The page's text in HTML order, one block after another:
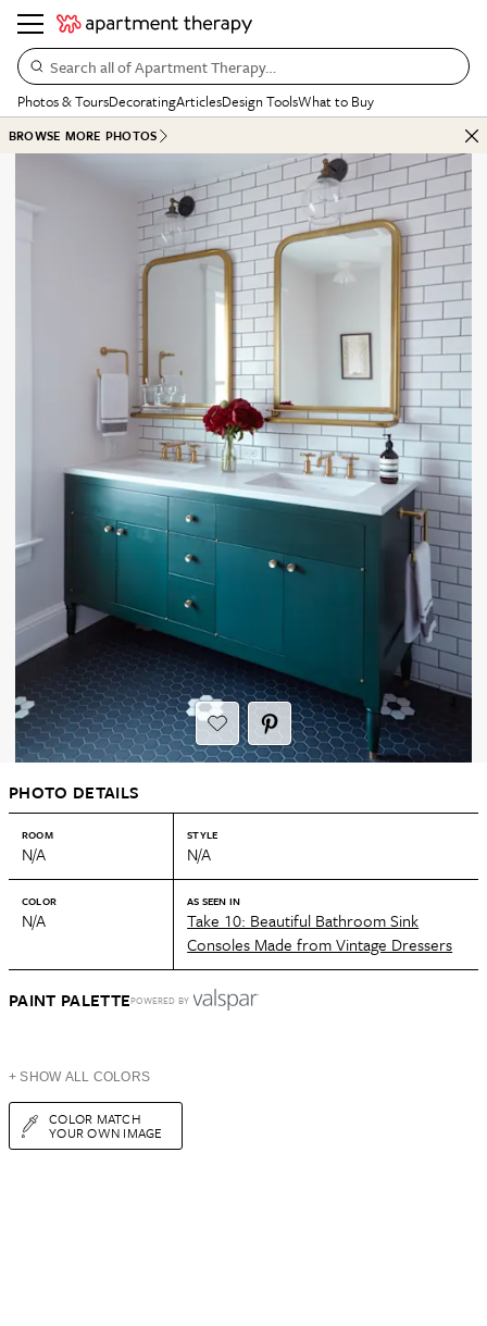
Search all of Apartment Therapy…
Photos & ToursDecoratingArticlesDesign ToolsWhat to Buy
BROWSE MORE PHOTOS
PHOTO DETAILS
ROOM
N/A
STYLE
N/A
COLOR
N/A
AS SEEN IN
Take 10: Beautiful Bathroom Sink
Consoles Made from Vintage Dressers
PAINT PALETTEPOWERED BY
+ SHOW ALL COLORS
COLOR MATCH
YOUR OWN IMAGE